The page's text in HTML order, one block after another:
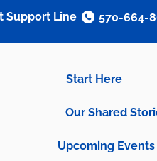
Start Here
Our Shared
Upcoming Events
Support Line 570-664-